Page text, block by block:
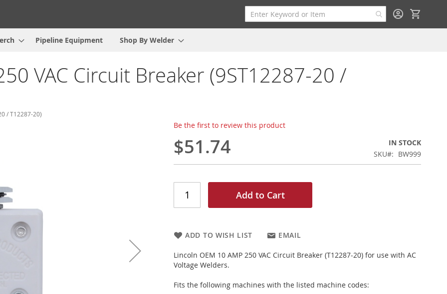
Pipeline Equipment Shop By Welder
VAC Circuit Breaker (9ST12287-20 /
/ T12287-20)
Be the first to review this product
$51.74
IN STOCK
SKU
BW999
Add to Cart
ADD TO WISH LIST EMAIL
Lincoln OEM 10 AMP 250 VAC Circuit Breaker (T12287-20) for use with AC
Voltage Welders.
Fits the following machines with the listed machine codes: